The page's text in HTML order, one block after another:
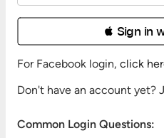
 Sign in
For Facebook login, click
Don't have an account yet?
Common Login Questions: